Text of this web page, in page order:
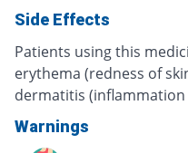
Side Effects
Patients using this
erythema (redness of
dermatitis
Warnings